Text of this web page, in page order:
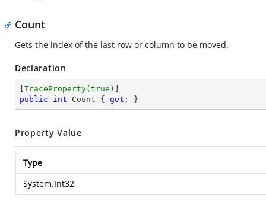
Count
Gets the index of the last row or column to be moved.
Declaration
TraceProperty(true)
public
int Count { get ; }
Property Value
Type
System.Int32